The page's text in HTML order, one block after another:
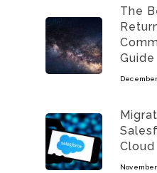
The
Guide
December
November